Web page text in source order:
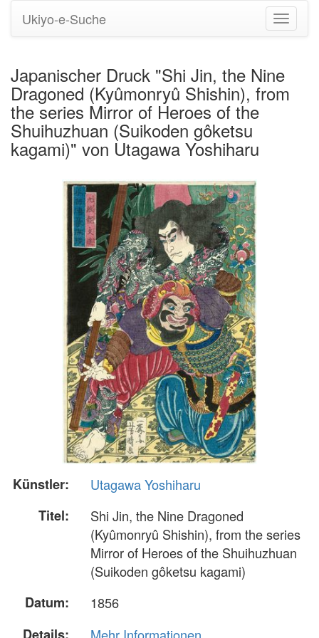
Ukiyo-e-Suche
Japanischer Druck "Shi Jin, the Nine
Dragoned (Kyûmonryû Shishin), from
the series Mirror of Heroes of the
Shuihuzhuan (Suikoden gôketsu
kagami)" von Utagawa Yoshiharu
Künstler:
Utagawa Yoshiharu
Titel:
Shi Jin, the Nine Dragoned
(Kyûmonryû Shishin), from the series
Mirror of Heroes of the Shuihuzhuan
(Suikoden gôketsu kagami)
Datum:
1856
Details:
Mehr Informationen...